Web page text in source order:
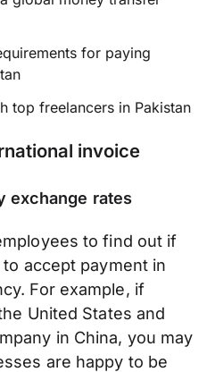
for paying
top freelancers in Pakistan
invoice
exchange rates
to find out if
accept payment in
For example, if
United States and
in China, you may
are happy to be